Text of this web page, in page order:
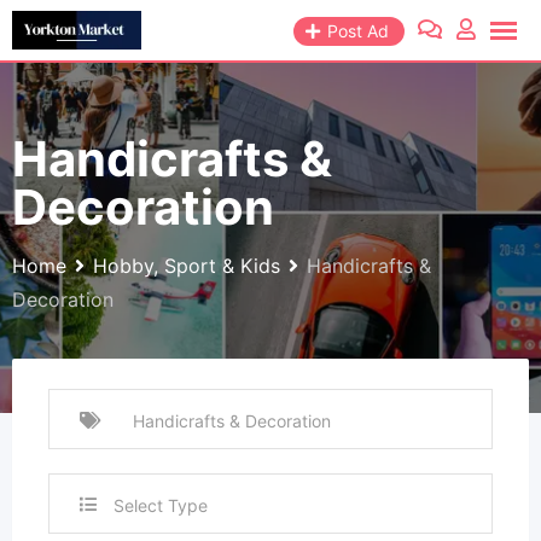
Skip
to
content
Post Ad
Handicrafts &
Decoration
Home Hobby, Sport & Kids
Handicrafts &
Decoration
Select Type